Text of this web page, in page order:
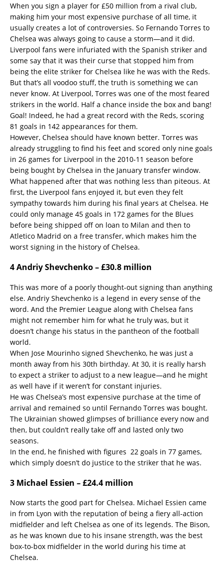
When you sign a player for £50 million from a rival club,
making him your most expensive purchase of all time, it
usually creates a lot of controversies. So Fernando Torres to
Chelsea was always going to cause a storm—and it did.
Liverpool fans were infuriated with the Spanish striker and
some say that it was their curse that stopped him from
being the elite striker for Chelsea like he was with the Reds.
But that’s all voodoo stuff, the truth is something we can
never know. At Liverpool, Torres was one of the most feared
strikers in the world. Half a chance inside the box and bang!
Goal! Indeed, he had a great record with the Reds, scoring
81 goals in 142 appearances for them.
However, Chelsea should have known better. Torres was
already struggling to find his feet and scored only nine goals
in 26 games for Liverpool in the 2010-11 season before
being bought by Chelsea in the January transfer window.
What happened after that was nothing less than piteous. At
first, the Liverpool fans enjoyed it, but even they felt
sympathy towards him during his final years at Chelsea. He
could only manage 45 goals in 172 games for the Blues
before being shipped off on loan to Milan and then to
Atletico Madrid on a free transfer, which makes him the
worst signing in the history of Chelsea.
4 Andriy Shevchenko – £30.8 million
This was more of a poorly thought-out signing than anything
else. Andriy Shevchenko is a legend in every sense of the
word. And the Premier League along with Chelsea fans
might not remember him for what he truly was, but it
doesn’t change his status in the pantheon of the football
world.
When Jose Mourinho signed Shevchenko, he was just a
month away from his 30th birthday. At 30, it is really harsh
to expect a striker to adjust to a new league—and he might
as well have if it weren’t for constant injuries.
He was Chelsea’s most expensive purchase at the time of
arrival and remained so until Fernando Torres was bought.
The Ukrainian showed glimpses of brilliance every now and
then, but couldn’t really take off and lasted only two
seasons.
In the end, he finished with figures 22 goals in 77 games,
which simply doesn’t do justice to the striker that he was.
3 Michael Essien – £24.4 million
Now starts the good part for Chelsea. Michael Essien came
in from Lyon with the reputation of being a fiery all-action
midfielder and left Chelsea as one of its legends. The Bison,
as he was known due to his insane strength, was the best
box-to-box midfielder in the world during his time at
Chelsea.